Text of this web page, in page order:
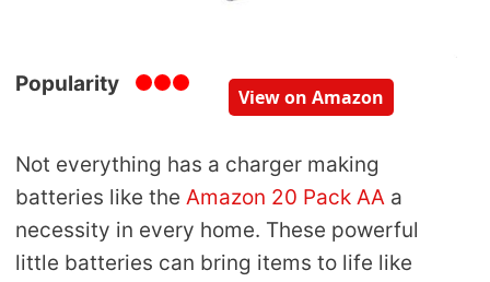
Popularity
View on Amazon
Not everything has a charger making
batteries like the Amazon 20 Pack AA a
necessity in every home. These powerful
little batteries can bring items to life like